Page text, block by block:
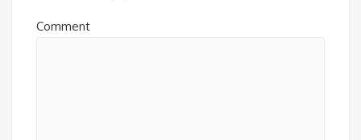
Comment